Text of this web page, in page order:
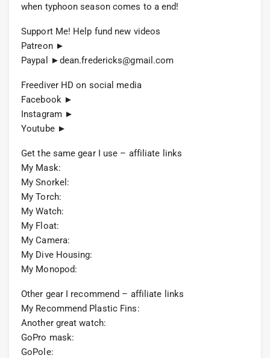
when typhoon season comes to a end!
Support Me! Help fund new videos
Patreon ►
Paypal ►dean.fredericks@gmail.com
Freediver HD on social media
Facebook ►
Instagram ►
Youtube ►
Get the same gear I use – affiliate links
My Mask:
My Snorkel:
My Torch:
My Watch:
My Float:
My Camera:
My Dive Housing:
My Monopod:
Other gear I recommend – affiliate links
My Recommend Plastic Fins:
Another great watch:
GoPro mask:
GoPole: